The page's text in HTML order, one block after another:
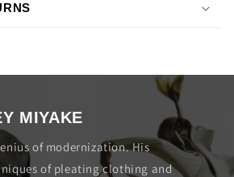
MIYAKE
of modernization. His
of pleating clothing and